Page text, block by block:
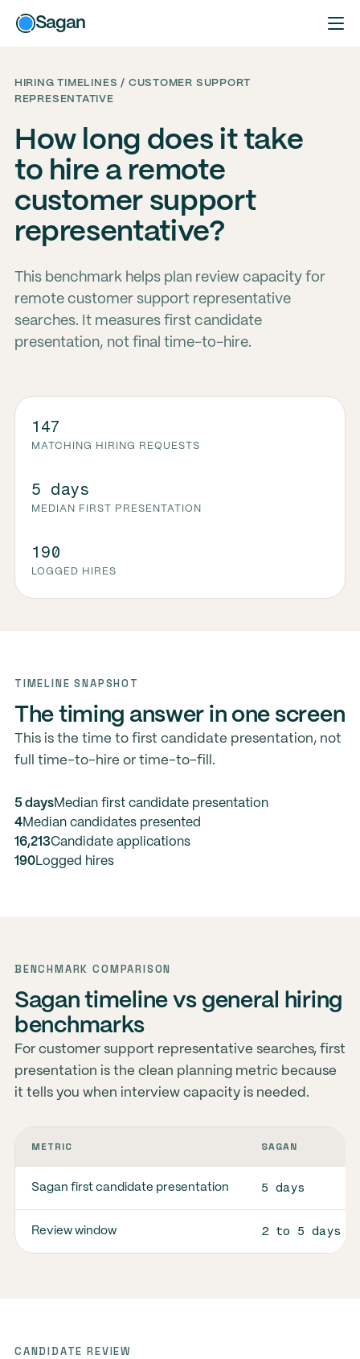
Sagan
HIRING TIMELINES / CUSTOMER SUPPORT
REPRESENTATIVE
How long does it take
to hire a remote
customer support
representative?
This benchmark helps plan review capacity for
remote customer support representative
searches. It measures first candidate
presentation, not final time-to-hire.
147
MATCHING HIRING REQUESTS
5 days
MEDIAN FIRST PRESENTATION
190
LOGGED HIRES
TIMELINE SNAPSHOT
The timing answer in one screen
This is the time to first candidate presentation, not
full time-to-hire or time-to-fill.
5 daysMedian first candidate presentation
4Median candidates presented
16,213Candidate applications
190Logged hires
BENCHMARK COMPARISON
Sagan timeline vs general hiring
benchmarks
For customer support representative searches, first
presentation is the clean planning metric because
it tells you when interview capacity is needed.
METRIC SAGAN
Sagan first candidate presentation 5 days
Review window 2 to 5 days
CANDIDATE REVIEW